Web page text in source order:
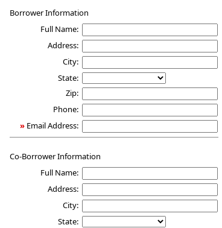
Borrower Information
Full Name:
Address:
City:
State:
Zip:
Phone:
» Email Address:
Co-Borrower Information
Full Name:
Address:
City:
State: